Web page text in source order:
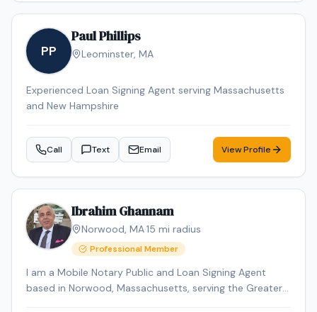
PP
Paul Phillips
Leominster, MA
Experienced Loan Signing Agent serving Massachusetts
and New Hampshire
Call Text Email View Profile
Ibrahim Ghannam
Norwood, MA·15 mi radius
Professional Member
I am a Mobile Notary Public and Loan Signing Agent
based in Norwood, Massachusetts, serving the Greater